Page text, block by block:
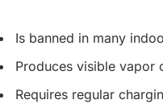
Is banned in many
Produces visible vapor
Requires regular